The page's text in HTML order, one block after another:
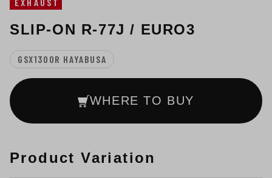
EXHAUST
SLIP-ON R-77J / EURO3
GSX1300R HAYABUSA
WHERE TO BUY
Product Variation